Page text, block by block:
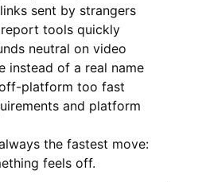
sent by strangers
tools quickly
neutral on video
instead of a real name
platform too fast
and platform
the fastest move:
feels off.